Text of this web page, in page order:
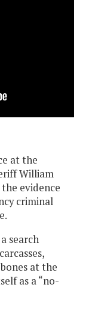
at the
William
evidence
criminal
search
at the
as a “no-